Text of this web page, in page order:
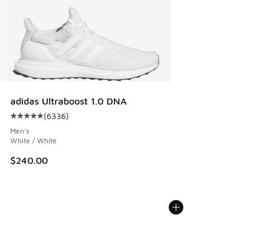
adidas Ultraboost 1.0 DNA
Average customer rating - [5 out of 5 stars], 6336 reviews
(6336)
Men's
White / White
$240.00